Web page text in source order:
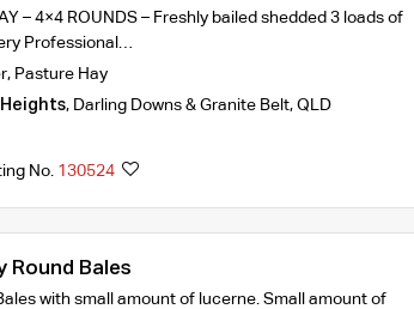
– 4×4 ROUNDS – Freshly bailed shedded 3 loads of
Professional…
, Pasture Hay
, Darling Downs & Granite Belt, QLD
No. 130524
Round Bales
with small amount of lucerne. Small amount of